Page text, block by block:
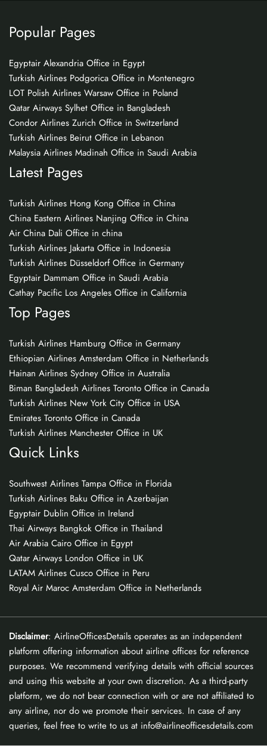
Popular Pages
Egyptair Alexandria Office in Egypt
Turkish Airlines Podgorica Office in Montenegro
LOT Polish Airlines Warsaw Office in Poland
Qatar Airways Sylhet Office in Bangladesh
Condor Airlines Zurich Office in Switzerland
Turkish Airlines Beirut Office in Lebanon
Malaysia Airlines Madinah Office in Saudi Arabia
Latest Pages
Turkish Airlines Hong Kong Office in China
China Eastern Airlines Nanjing Office in China
Air China Dali Office in china
Turkish Airlines Jakarta Office in Indonesia
Turkish Airlines Düsseldorf Office in Germany
Egyptair Dammam Office in Saudi Arabia
Cathay Pacific Los Angeles Office in California
Top Pages
Turkish Airlines Hamburg Office in Germany
Ethiopian Airlines Amsterdam Office in Netherlands
Hainan Airlines Sydney Office in Australia
Biman Bangladesh Airlines Toronto Office in Canada
Turkish Airlines New York City Office in USA
Emirates Toronto Office in Canada
Turkish Airlines Manchester Office in UK
Quick Links
Southwest Airlines Tampa Office in Florida
Turkish Airlines Baku Office in Azerbaijan
Egyptair Dublin Office in Ireland
Thai Airways Bangkok Office in Thailand
Air Arabia Cairo Office in Egypt
Qatar Airways London Office in UK
LATAM Airlines Cusco Office in Peru
Royal Air Maroc Amsterdam Office in Netherlands
Disclaimer: AirlineOfficesDetails operates as an independent
platform offering information about airline offices for reference
purposes. We recommend verifying details with official sources
and using this website at your own discretion. As a third-party
platform, we do not bear connection with or are not affiliated to
any airline, nor do we promote their services. In case of any
queries, feel free to write to us at info@airlineofficesdetails.com